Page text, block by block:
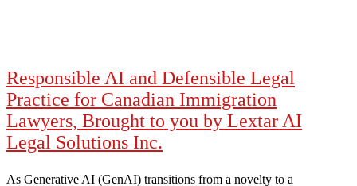
Responsible AI and Defensible Legal
Practice for Canadian Immigration
Lawyers, Brought to you by Lextar AI
Legal Solutions Inc.
As Generative AI (GenAI) transitions from a novelty to a